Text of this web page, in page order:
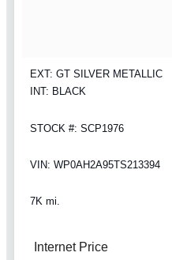
EXT: GT SILVER METALLIC
INT: BLACK
STOCK #: SCP1976
VIN: WP0AH2A95TS213394
7K mi.
Internet Price